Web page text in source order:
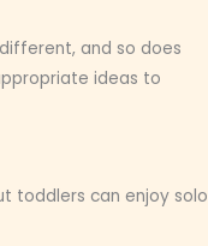
and so does
ideas to
toddlers can enjoy solo